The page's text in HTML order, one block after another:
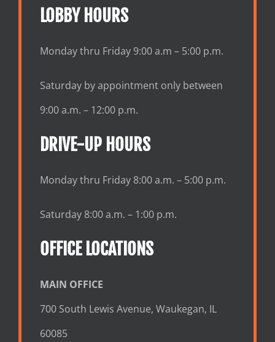
LOBBY HOURS
Monday thru Friday 9:00 a.m – 5:00 p.m.
Saturday by appointment only between
9:00 a.m. – 12:00 p.m.
DRIVE-UP HOURS
Monday thru Friday 8:00 a.m. – 5:00 p.m.
Saturday 8:00 a.m. – 1:00 p.m.
OFFICE LOCATIONS
MAIN OFFICE
700 South Lewis Avenue, Waukegan, IL
60085